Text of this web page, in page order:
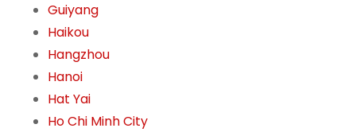
Guiyang
Haikou
Hangzhou
Hanoi
Hat Yai
Ho Chi Minh City